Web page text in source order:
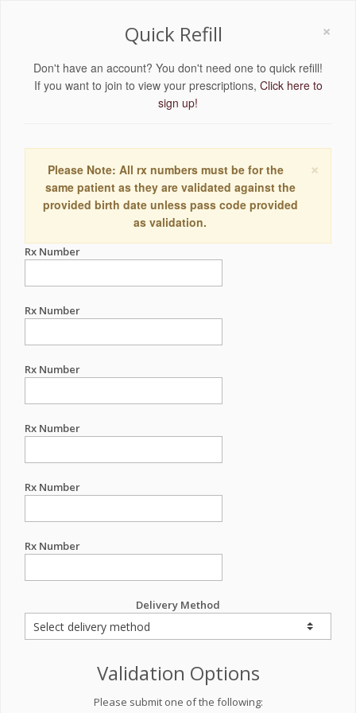
×
Quick Refill
Don't have an account? You don't need one to quick refill!
If you want to join to view your prescriptions, Click here to
sign up!
×
Please Note: All rx numbers must be for the
same patient as they are validated against the
provided birth date unless pass code provided
as validation.
Rx Number
Rx Number
Rx Number
Rx Number
Rx Number
Rx Number
Delivery Method
Validation Options
Please submit one of the following: